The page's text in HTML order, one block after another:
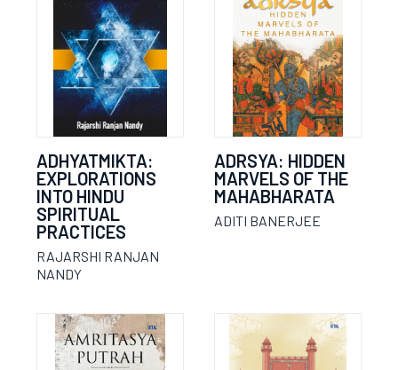
ADHYATMIKTA:
EXPLORATIONS
INTO HINDU
SPIRITUAL
PRACTICES
RAJARSHI RANJAN
NANDY
ADRSYA: HIDDEN
MARVELS OF THE
MAHABHARATA
ADITI BANERJEE